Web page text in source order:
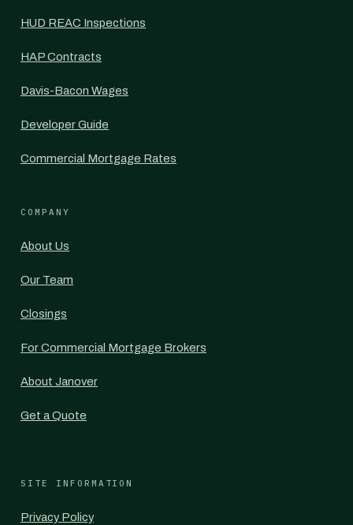
HUD REAC Inspections
HAP Contracts
Davis-Bacon Wages
Developer Guide
Commercial Mortgage Rates
COMPANY
About Us
Our Team
Closings
For Commercial Mortgage Brokers
About Janover
Get a Quote
SITE INFORMATION
Privacy Policy